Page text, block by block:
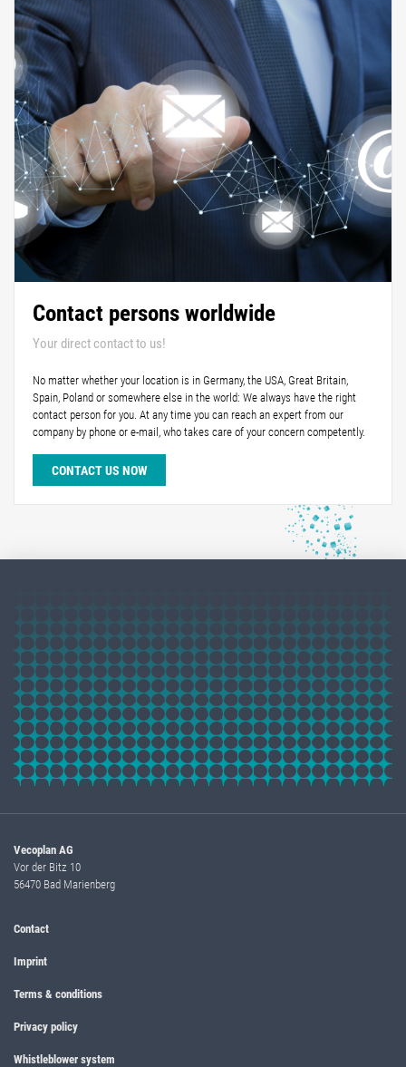
Contact persons worldwide
Your direct contact to us!
No matter whether your location is in Germany, the USA, Great Britain,
Spain, Poland or somewhere else in the world: We always have the right
contact person for you. At any time you can reach an expert from our
company by phone or e-mail, who takes care of your concern competently.
CONTACT US NOW
Vecoplan AG
Vor der Bitz 10
56470 Bad Marienberg
Contact
Imprint
Terms & conditions
Privacy policy
Whistleblower system